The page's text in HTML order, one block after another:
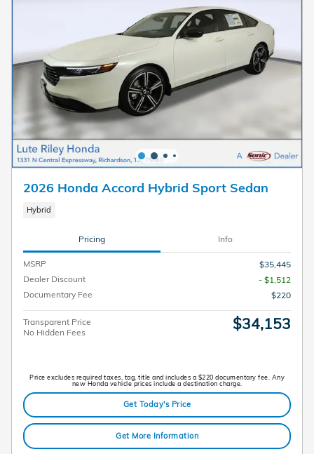
2026 Honda Accord Hybrid Sport Sedan
Hybrid
Pricing Info
MSRP
$35,445
Dealer Discount
- $1,512
Documentary Fee
$220
Transparent Price
No Hidden Fees
$34,153
Price excludes required taxes, tag, title and includes a $220 documentary fee. Any
new Honda vehicle prices include a destination charge.
Get Today's Price
Get More Information